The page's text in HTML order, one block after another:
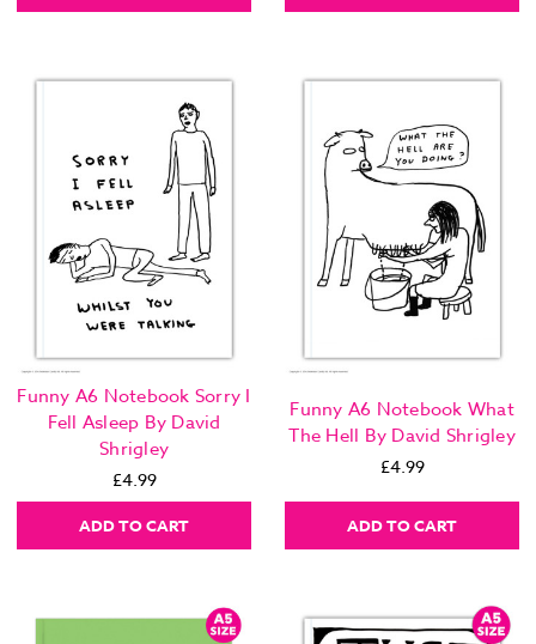
Funny A6 Notebook Sorry I
Fell Asleep By David
Shrigley
£4.99
ADD TO CART
Funny A6 Notebook What
The Hell By David Shrigley
£4.99
ADD TO CART